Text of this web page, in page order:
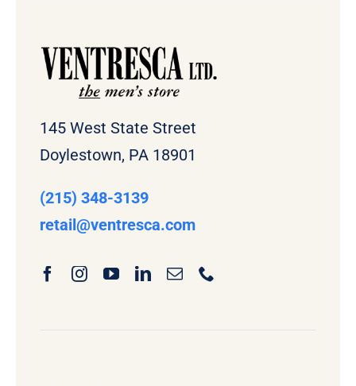
145 West State Street
Doylestown, PA 18901
(215) 348-3139
retail@ventresca.com